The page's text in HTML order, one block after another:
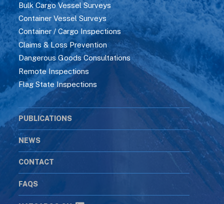
Bulk Cargo Vessel Surveys
Container Vessel Surveys
Container / Cargo Inspections
Claims & Loss Prevention
Dangerous Goods Consultations
Remote Inspections
Flag State Inspections
PUBLICATIONS
NEWS
CONTACT
FAQS